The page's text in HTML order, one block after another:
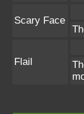
Scary Face
Flail